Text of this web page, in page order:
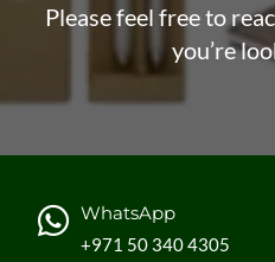
Please feel free to
you’re
WhatsApp
+971 50 340 4305